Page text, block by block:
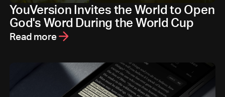
YouVersion Invites the World to Open
God's Word During the World Cup
Read more